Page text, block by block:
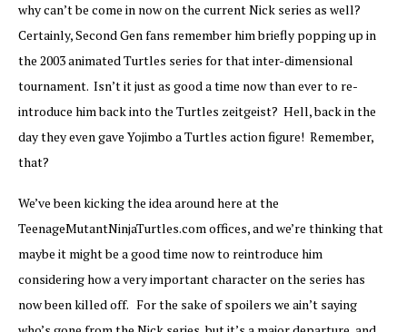
why can’t be come in now on the current Nick series as well?
Certainly, Second Gen fans remember him briefly popping up in
the 2003 animated Turtles series for that inter-dimensional
tournament. Isn’t it just as good a time now than ever to re-
introduce him back into the Turtles zeitgeist? Hell, back in the
day they even gave Yojimbo a Turtles action figure! Remember,
that?
We’ve been kicking the idea around here at the
TeenageMutantNinjaTurtles.com offices, and we’re thinking that
maybe it might be a good time now to reintroduce him
considering how a very important character on the series has
now been killed off. For the sake of spoilers we ain’t saying